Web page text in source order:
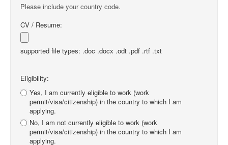
Please include your country code.
CV / Resume:
supported file types: .doc .docx .odt .pdf .rtf .txt
Eligibility:
Yes, I am currently eligible to work (work
permit/visa/citizenship) in the country to which I am
applying.
No, I am not currently eligible to work (work
permit/visa/citizenship) in the country to which I am
applying.